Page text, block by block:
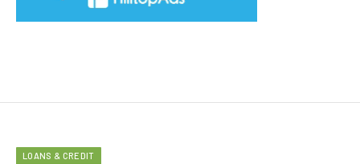
LOANS & CREDIT